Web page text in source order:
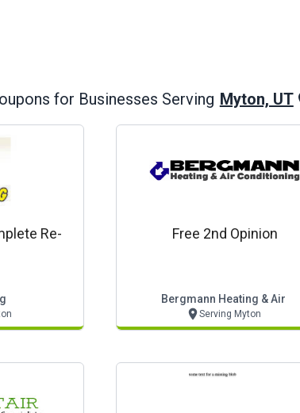
for Businesses Serving Myton, UT
Re-
Free 2nd Opinion
Bergmann Heating & Air
Serving Myton